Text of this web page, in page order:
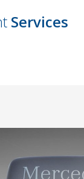
Services